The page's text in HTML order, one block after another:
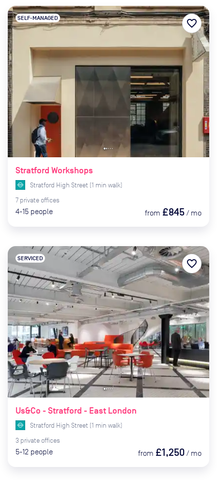
Stratford Workshops
SELF-MANAGED
Stratford High Street (1 min walk)
7 private offices
4-15 people from £845 / mo
favorite_border
Us&Co - Stratford - East London
SERVICED
Stratford High Street (1 min walk)
3 private offices
5-12 people from £1,250 / mo
favorite_border